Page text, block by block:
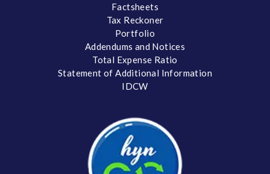
Factsheets
Tax Reckoner
Portfolio
Addendums and Notices
Total Expense Ratio
Statement of Additional Information
IDCW